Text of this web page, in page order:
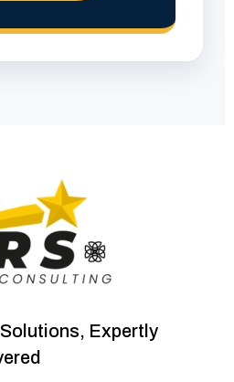
Expertly